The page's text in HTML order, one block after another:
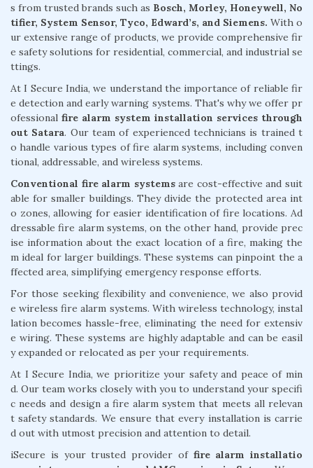
s from trusted brands such as Bosch, Morley, Honeywell, No
tifier, System Sensor, Tyco, Edward’s, and Siemens. With o
ur extensive range of products, we provide comprehensive fir
e safety solutions for residential, commercial, and industrial se
ttings.
At I Secure India, we understand the importance of reliable fir
e detection and early warning systems. That's why we offer pr
ofessional fire alarm system installation services through
out Satara. Our team of experienced technicians is trained t
o handle various types of fire alarm systems, including conven
tional, addressable, and wireless systems.
Conventional fire alarm systemsare cost-effective and suit
able for smaller buildings. They divide the protected area int
o zones, allowing for easier identification of fire locations. Ad
dressable fire alarm systems, on the other hand, provide prec
ise information about the exact location of a fire, making the
m ideal for larger buildings. These systems can pinpoint the a
ffected area, simplifying emergency response efforts.
For those seeking flexibility and convenience, we also provid
e wireless fire alarm systems. With wireless technology, instal
lation becomes hassle-free, eliminating the need for extensiv
e wiring. These systems are highly adaptable and can be easil
y expanded or relocated as per your requirements.
At I Secure India, we prioritize your safety and peace of min
d. Our team works closely with you to understand your specifi
c needs and design a fire alarm system that meets all relevan
t safety standards. We ensure that every installation is carrie
d out with utmost precision and attention to detail.
iSecure is your trusted provider of fire alarm installatio